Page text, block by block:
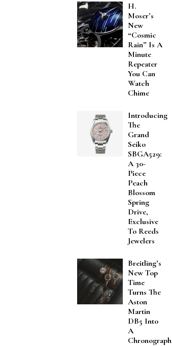
H.
Moser’s
New
“Cosmic
Rain” Is A
Minute
Repeater
You Can
Watch
Chime
Introducing
The
Grand
Seiko
SBGA529:
A 30-
Piece
Peach
Blossom
Spring
Drive,
Exclusive
To Reeds
Jewelers
Breitling’s
New Top
Time
Turns The
Aston
Martin
DB5 Into
A
Chronograph